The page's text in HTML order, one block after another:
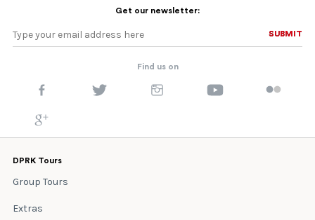
Get our newsletter:
SUBMIT
SUBMIT
Find us on
DPRK Tours
Group Tours
Extras